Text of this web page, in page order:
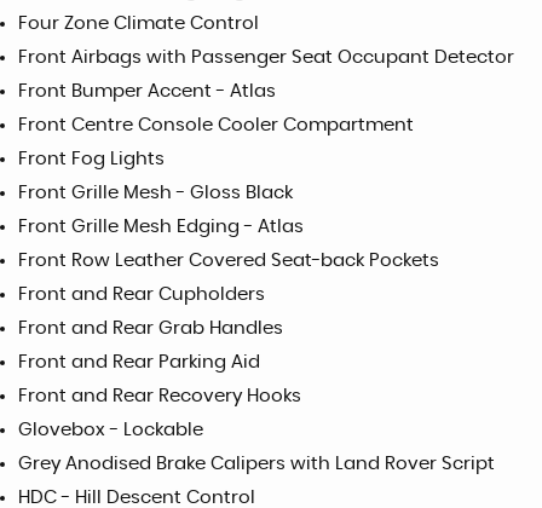
Four Zone Climate Control
Front Airbags with Passenger Seat Occupant Detector
Front Bumper Accent - Atlas
Front Centre Console Cooler Compartment
Front Fog Lights
Front Grille Mesh - Gloss Black
Front Grille Mesh Edging - Atlas
Front Row Leather Covered Seat-back Pockets
Front and Rear Cupholders
Front and Rear Grab Handles
Front and Rear Parking Aid
Front and Rear Recovery Hooks
Glovebox - Lockable
Grey Anodised Brake Calipers with Land Rover Script
HDC - Hill Descent Control